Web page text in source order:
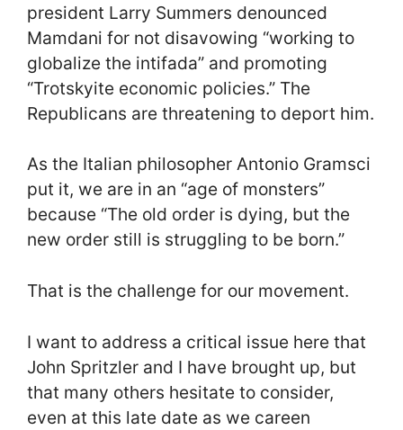
president Larry Summers denounced
Mamdani for not disavowing “working to
globalize the intifada” and promoting
“Trotskyite economic policies.” The
Republicans are threatening to deport him.
As the Italian philosopher Antonio Gramsci
put it, we are in an “age of monsters”
because “The old order is dying, but the
new order still is struggling to be born.”
That is the challenge for our movement.
I want to address a critical issue here that
John Spritzler and I have brought up, but
that many others hesitate to consider,
even at this late date as we careen